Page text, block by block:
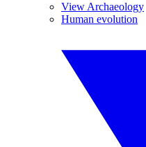
View Archaeology
Human evolution